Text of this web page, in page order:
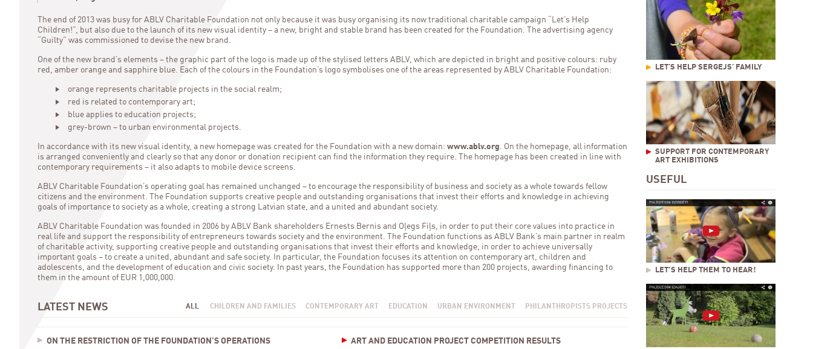
LET'S HELP SERGEJS' FAMILY
SUPPORT FOR CONTEMPORARY
ART EXHIBITIONS
USEFUL
LET’S HELP THEM TO HEAR!
The end of 2013 was busy for ABLV Charitable Foundation not only because it was busy organising its now traditional charitable campaign “Let’s Help
Children!”, but also due to the launch of its new visual identity – a new, bright and stable brand has been created for the Foundation. The advertising agency
“Guilty” was commissioned to devise the new brand.
One of the new brand’s elements – the graphic part of the logo is made up of the stylised letters ABLV, which are depicted in bright and positive colours: ruby
red, amber orange and sapphire blue. Each of the colours in the Foundation’s logo symbolises one of the areas represented by ABLV Charitable Foundation:
orange represents charitable projects in the social realm;
red is related to contemporary art;
blue applies to education projects;
grey-brown – to urban environmental projects.
In accordance with its new visual identity, a new homepage was created for the Foundation with a new domain: www.ablv.org. On the homepage, all information
is arranged conveniently and clearly so that any donor or donation recipient can find the information they require. The homepage has been created in line with
contemporary requirements – it also adapts to mobile device screens.
ABLV Charitable Foundation’s operating goal has remained unchanged – to encourage the responsibility of business and society as a whole towards fellow
citizens and the environment. The Foundation supports creative people and outstanding organisations that invest their efforts and knowledge in achieving
goals of importance to society as a whole, creating a strong Latvian state, and a united and abundant society.
ABLV Charitable Foundation was founded in 2006 by ABLV Bank shareholders Ernests Bernis and Oļegs Fiļs, in order to put their core values into practice in
real life and support the responsibility of entrepreneurs towards society and the environment. The Foundation functions as ABLV Bank’s main partner in realm
of charitable activity, supporting creative people and outstanding organisations that invest their efforts and knowledge, in order to achieve universally
important goals – to create a united, abundant and safe society. In particular, the Foundation focuses its attention on contemporary art, children and
adolescents, and the development of education and civic society. In past years, the Foundation has supported more than 200 projects, awarding financing to
them in the amount of EUR 1,000,000.
LATEST NEWS ALL CHILDREN AND FAMILIES CONTEMPORARY ART EDUCATION URBAN ENVIRONMENT PHILANTHROPISTS PROJECTS
ON THE RESTRICTION OF THE FOUNDATION’S OPERATIONS ART AND EDUCATION PROJECT COMPETITION RESULTS